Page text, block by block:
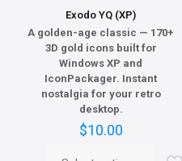
Exodo YQ (XP)
A golden-age classic — 170+
3D gold icons built for
Windows XP and
IconPackager. Instant
nostalgia for your retro
desktop.
$10.00